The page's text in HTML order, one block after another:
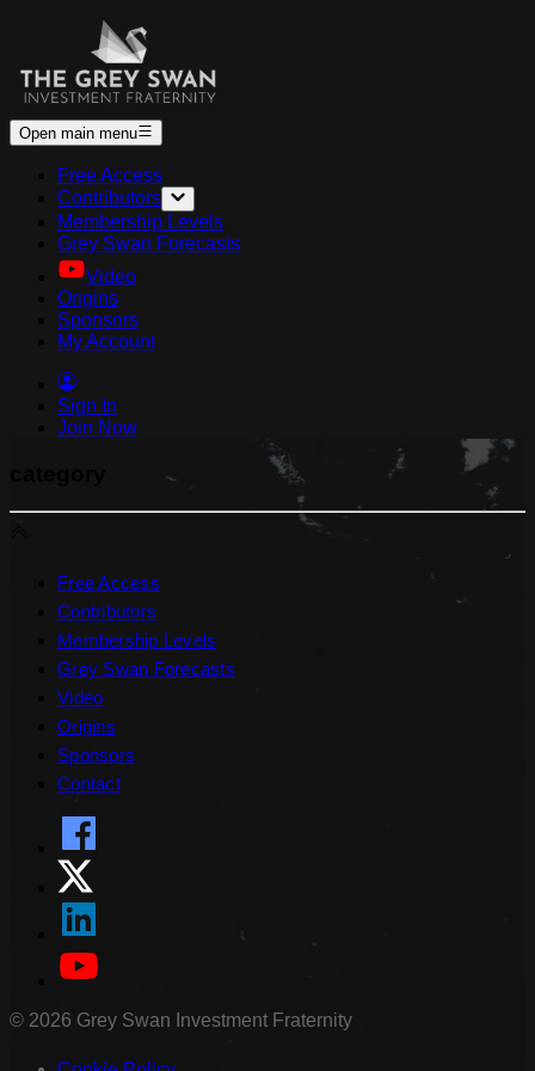
Open main menu
Free Access
Contributors
Membership Levels
Grey Swan Forecasts
Video
Origins
Sponsors
My Account
Sign In
Join Now
Free Access
Contributors
Membership Levels
Grey Swan Forecasts
Video
Origins
Sponsors
Contact
© 2026 Grey Swan Investment Fraternity